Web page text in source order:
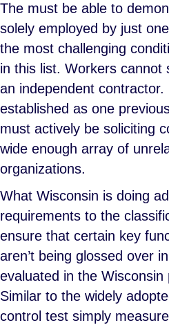
The must be able to
solely employed by just
the most challenging
in this list. Workers cannot
an independent
established as one
must actively be soliciting
wide enough array of
organizations.
What Wisconsin is doing
requirements to the
ensure that certain key
aren’t being glossed over
evaluated in the Wisconsin
Similar to the widely
control test simply